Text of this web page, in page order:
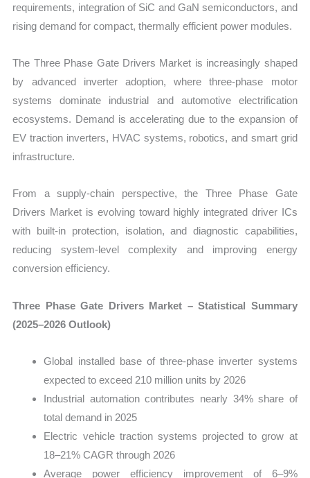
vs
quantity
requirements, integration of SiC and GaN semiconductors, and
rising demand for compact, thermally efficient power modules.
The Three Phase Gate Drivers Market is increasingly shaped
by advanced inverter adoption, where three-phase motor
systems dominate industrial and automotive electrification
ecosystems. Demand is accelerating due to the expansion of
EV traction inverters, HVAC systems, robotics, and smart grid
infrastructure.
From a supply-chain perspective, the Three Phase Gate
Drivers Market is evolving toward highly integrated driver ICs
with built-in protection, isolation, and diagnostic capabilities,
reducing system-level complexity and improving energy
conversion efficiency.
Three Phase Gate Drivers Market – Statistical Summary
(2025–2026 Outlook)
Global installed base of three-phase inverter systems
expected to exceed 210 million units by 2026
Industrial automation contributes nearly 34% share of
total demand in 2025
Electric vehicle traction systems projected to grow at
18–21% CAGR through 2026
Average power efficiency improvement of 6–9%